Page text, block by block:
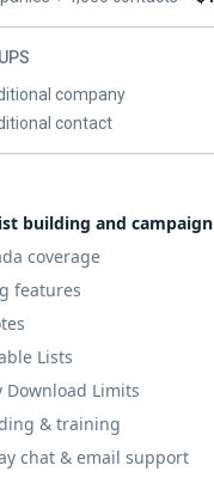
company
contact
building and
coverage
features
Lists
Download Limits
& training
chat & email support